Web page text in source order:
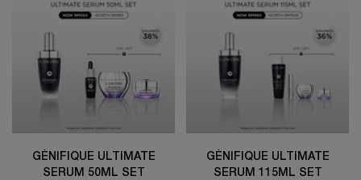
GÉNIFIQUE ULTIMATE
SERUM 50ML SET
GÉNIFIQUE ULTIMATE
SERUM 115ML SET